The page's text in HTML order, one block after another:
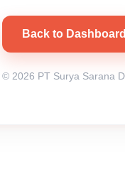
Back to Dashboard
© 2026 PT Surya Sarana